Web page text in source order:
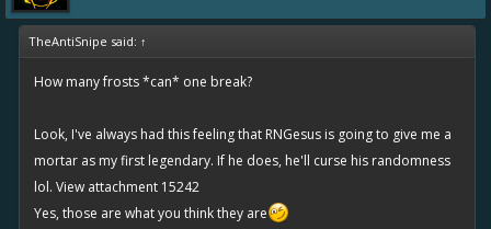
TheAntiSnipe said: ↑
How many frosts *can* one break?
Look, I've always had this feeling that RNGesus is going to give me a
mortar as my first legendary. If he does, he'll curse his randomness
lol. View attachment 15242
Yes, those are what you think they are